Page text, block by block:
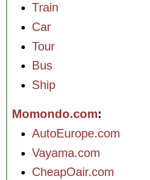
Train
Car
Tour
Bus
Ship
Momondo.com
AutoEurope.com
Vayama.com
CheapOair.com